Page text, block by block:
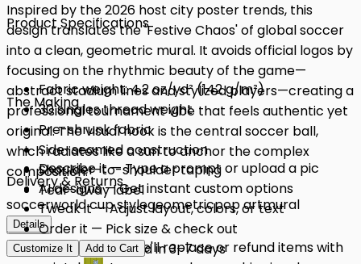
Inspired by the 2026 host city poster trends, this
design translates the 'Festive Chaos' of global soccer
into a clean, geometric mural. It avoids official logos by
focusing on the rhythmic beauty of the game—
abstract stadium lines and stylized players—creating a
professional tournament vibe that feels authentic yet
original. The visual hook is the central soccer ball,
which radiates like a sun to anchor the complex
composition.
soccerworld cup stylegeometricpop artmural
Details
Product Specifications
Fabric weight: 4.2 oz/yd² (142 g/m²)
30 singles thread weight
Pre-shrunk fabric
Side-seamed construction
Shoulder-to-shoulder taping
Tear-away label
Details
The Making
Describe it — Type a prompt or upload a pic
AI designs — Get instant custom options
Tweak it — Adjust layout, colors, or text
Order it — Pick size & check out
Get it — Delivered in 3–7 days
Delivery & Returns
Quality Issues: We'll replace or refund items with
Customize It Add to Cart